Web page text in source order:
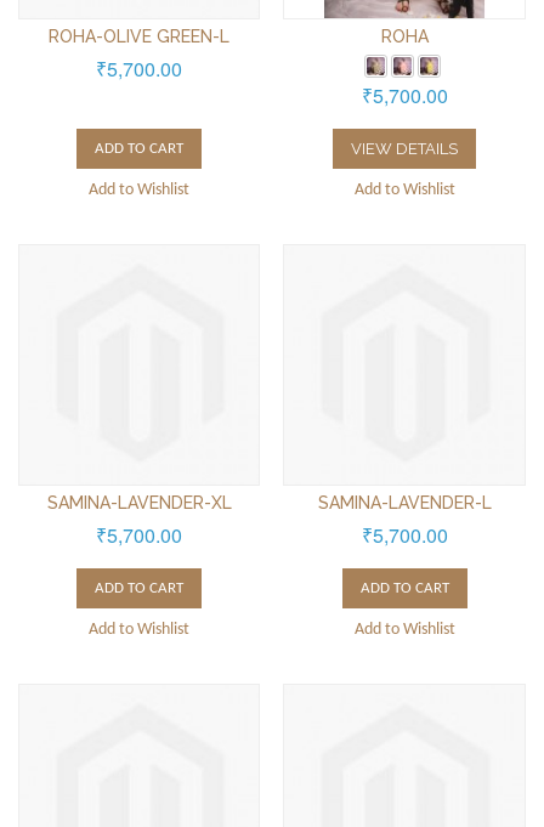
ROHA-OLIVE GREEN-L
₹5,700.00
ADD TO CART
Add to Wishlist
ROHA
₹5,700.00
VIEW DETAILS
Add to Wishlist
SAMINA-LAVENDER-XL
₹5,700.00
ADD TO CART
Add to Wishlist
SAMINA-LAVENDER-L
₹5,700.00
ADD TO CART
Add to Wishlist